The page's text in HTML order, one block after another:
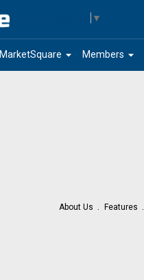
▼
arrow_drop_down
MarketSquare arrow_drop_down
Members
About Us Features